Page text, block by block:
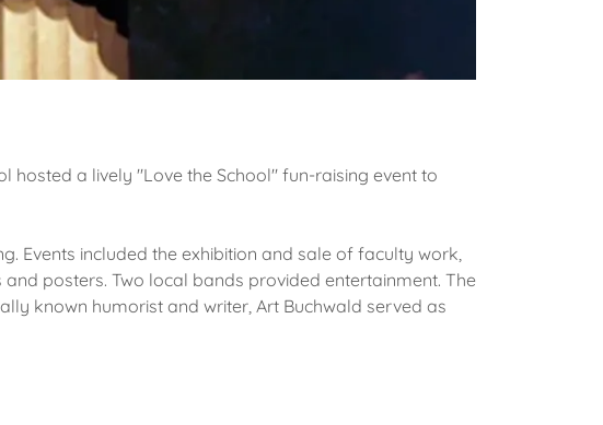
hosted a lively "Love the School" fun-raising event to
Events included the exhibition and sale of faculty work,
posters. Two local bands provided entertainment. The
known humorist and writer, Art Buchwald served as